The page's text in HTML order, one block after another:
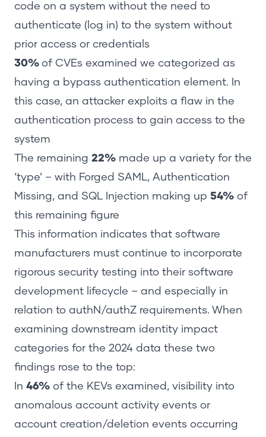
code on a system without the need to
authenticate (log in) to the system without
prior access or credentials
30% of CVEs examined we categorized as
having a bypass authentication element. In
this case, an attacker exploits a flaw in the
authentication process to gain access to the
system
The remaining 22% made up a variety for the
‘type’ – with Forged SAML, Authentication
Missing, and SQL Injection making up 54% of
this remaining figure
This information indicates that software
manufacturers must continue to incorporate
rigorous security testing into their software
development lifecycle – and especially in
relation to authN/authZ requirements. When
examining downstream identity impact
categories for the 2024 data these two
findings rose to the top:
In 46% of the KEVs examined, visibility into
anomalous account activity events or
account creation/deletion events occurring